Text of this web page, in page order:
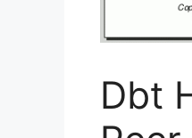
Dbt